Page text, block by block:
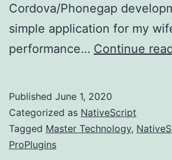
Cordova/Phonegap
simple application for my
performance… Continue
Published June 1, 2020
Categorized as NativeScript
Tagged Master Technology,
ProPlugins